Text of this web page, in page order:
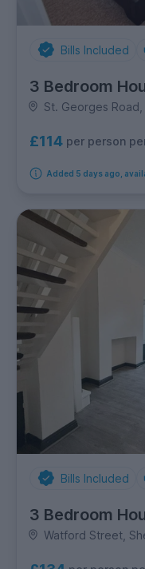
Bills Included
3 Bedroom
St. Georges
£114 per person
Added 5 days ago,
Bills Included
3 Bedroom
Watford Street,